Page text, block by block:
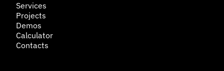
Services
Projects
Demos
Calculator
Contacts